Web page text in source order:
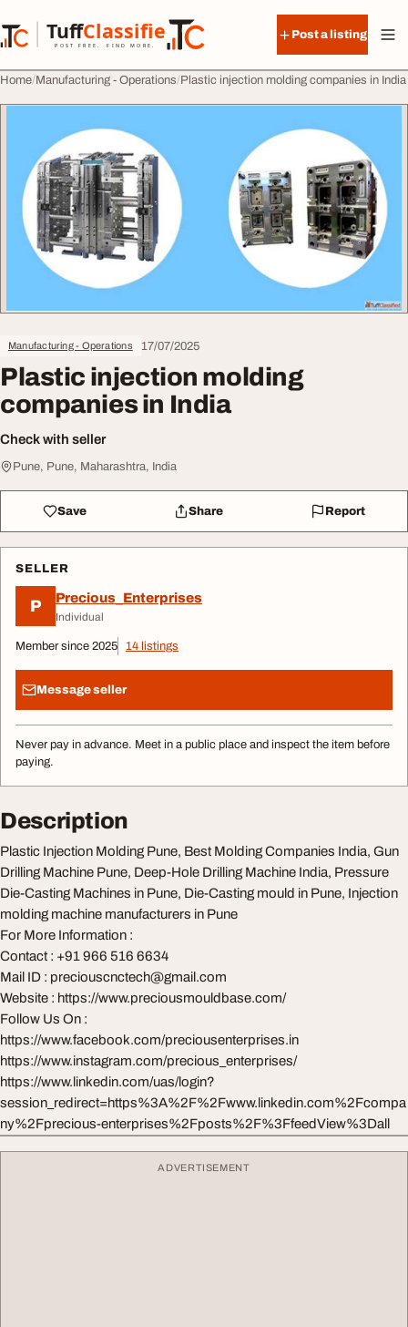
TuffClassified
POST FREE. FIND MORE.
TuffClassified
Post a listing
Home Manufacturing - Operations Plastic injection molding companies in India
Manufacturing - Operations 17/07/2025
Plastic injection molding
companies in India
Check with seller
Pune, Pune, Maharashtra, India
Save Share Report
SELLER
P Precious_Enterprises
Individual
Member since 2025 14 listings
Message seller
Never pay in advance. Meet in a public place and inspect the item before
paying.
Description
Plastic Injection Molding Pune, Best Molding Companies India, Gun
Drilling Machine Pune, Deep-Hole Drilling Machine India, Pressure
Die-Casting Machines in Pune, Die-Casting mould in Pune, Injection
molding machine manufacturers in Pune
For More Information :
Contact : +91 966 516 6634
Mail ID : preciouscnctech@gmail.com
Website : https://www.preciousmouldbase.com/
Follow Us On :
https://www.facebook.com/preciousenterprises.in
https://www.instagram.com/precious_enterprises/
https://www.linkedin.com/uas/login?
session_redirect=https%3A%2F%2Fwww.linkedin.com%2Fcompa
ny%2Fprecious-enterprises%2Fposts%2F%3FfeedView%3Dall
ADVERTISEMENT